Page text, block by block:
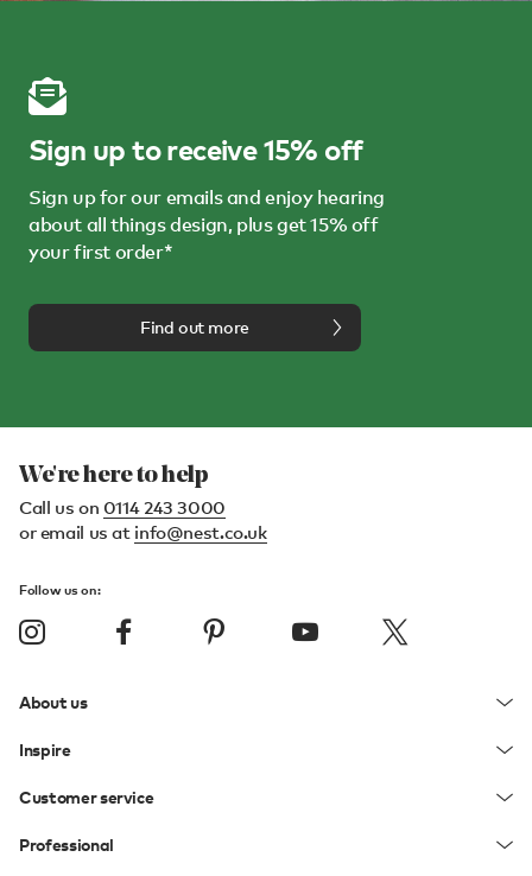
Sign up to receive 15% off
Sign up for our emails and enjoy hearing
about all things design, plus get 15% off
your first order*
Find out more
We're here to help
Call us on 0114 243 3000
or email us at info@nest.co.uk
Follow us on:
About us
Inspire
Customer service
Professional